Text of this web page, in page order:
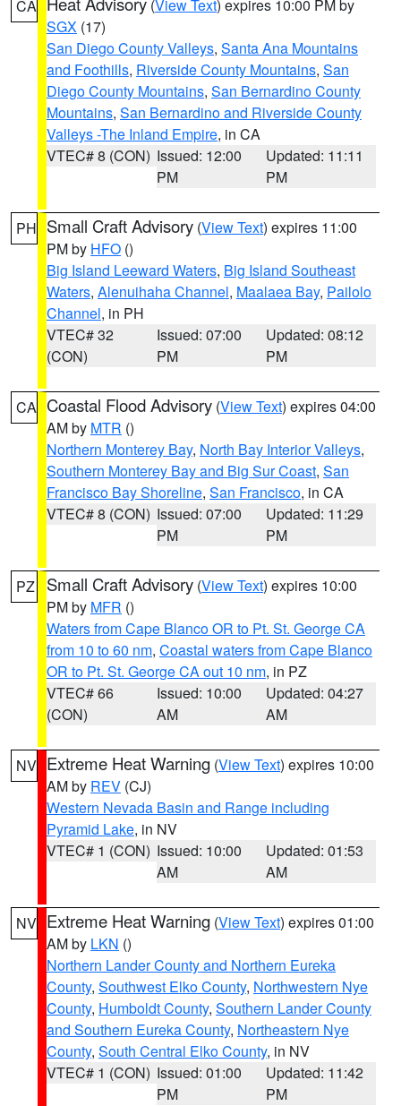
CA (View Text) expires 10:00 PM by
SGX (17)
San Diego County Valleys, Santa Ana Mountains
and Foothills, Riverside County Mountains, San
Diego County Mountains, San Bernardino County
Mountains, San Bernardino and Riverside County
Valleys -The Inland Empire, in CA
VTEC# 8 (CON) Issued: 12:00
PM
Updated: 11:11
PM
PH Small Craft Advisory (View Text) expires 11:00
PM by HFO ()
Big Island Leeward Waters, Big Island Southeast
Waters, Alenuihaha Channel, Maalaea Bay, Pailolo
Channel, in PH
VTEC# 32
(CON)
Issued: 07:00
PM
Updated: 08:12
PM
CA Coastal Flood Advisory (View Text) expires 04:00
AM by MTR ()
Northern Monterey Bay, North Bay Interior Valleys,
Southern Monterey Bay and Big Sur Coast, San
Francisco Bay Shoreline, San Francisco, in CA
VTEC# 8 (CON) Issued: 07:00
PM
Updated: 11:29
PM
PZ Small Craft Advisory (View Text) expires 10:00
PM by MFR ()
Waters from Cape Blanco OR to Pt. St. George CA
from 10 to 60 nm, Coastal waters from Cape Blanco
OR to Pt. St. George CA out 10 nm, in PZ
VTEC# 66
(CON)
Issued: 10:00
AM
Updated: 04:27
AM
NV Extreme Heat Warning (View Text) expires 10:00
AM by REV (CJ)
Western Nevada Basin and Range including
Pyramid Lake, in NV
VTEC# 1 (CON) Issued: 10:00
AM
Updated: 01:53
AM
NV Extreme Heat Warning (View Text) expires 01:00
AM by LKN ()
Northern Lander County and Northern Eureka
County, Southwest Elko County, Northwestern Nye
County, Humboldt County, Southern Lander County
and Southern Eureka County, Northeastern Nye
County, South Central Elko County, in NV
VTEC# 1 (CON) Issued: 01:00
PM
Updated: 11:42
PM